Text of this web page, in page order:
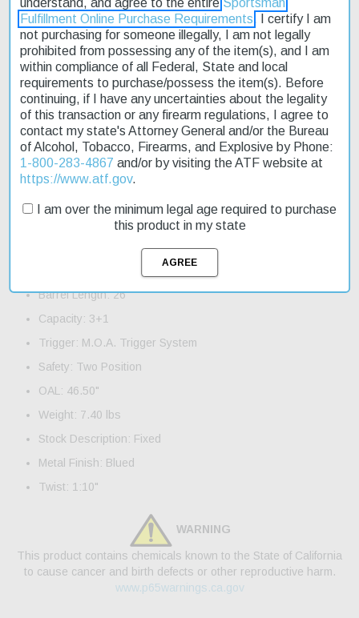
The Winchester XPR Hunter is a reliable and precise bolt-action
rifle designed for the next generation of hunters. Built with proven
concepts from the Model 7, this rifle offers superior performance
at an affordable price. The advanced polymer stock provides a
secure grip in wet conditions, while the chromoly steel barrel
features a tough, non-reflective matte blued finish. This rifle is
perfect for those who demand accuracy and reliability in the field.
With fast shipping available, you can get your hands on this great
hunting rifle quickly. Whether you're a seasoned hunter or just
Product Features and Specifications:
Caliber: 300 Win Mag
Barrel Length: 26"
Capacity: 3+1
Trigger: M.O.A. Trigger System
Safety: Two Position
OAL: 46.50"
Weight: 7.40 lbs
Stock Description: Fixed
Metal Finish: Blued
Twist: 1:10"
WARNING
This product contains chemicals known to the State of California
to cause cancer and birth defects or other reproductive harm.
www.p65warnings.ca.gov
understand, and agree to the entire Sportsman
Fulfillment Online Purchase Requirements . I certify I am
not purchasing for someone illegally, I am not legally
prohibited from possessing any of the item(s), and I am
within compliance of all Federal, State and local
requirements to purchase/possess the item(s). Before
continuing, if I have any uncertainties about the legality
of this transaction or any firearm regulations, I agree to
contact my state's Attorney General and/or the Bureau
of Alcohol, Tobacco, Firearms, and Explosive by Phone:
1-800-283-4867 and/or by visiting the ATF website at
https://www.atf.gov.
I am over the minimum legal age required to purchase
this product in my state